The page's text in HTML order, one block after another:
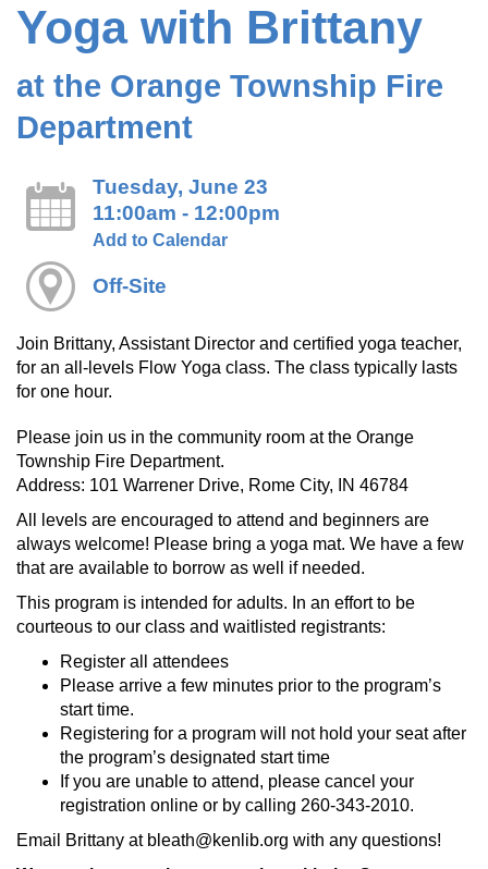
Yoga with Brittany
at the Orange Township Fire
Department
Tuesday, June 23
11:00am - 12:00pm
Add to Calendar
Off-Site
Join Brittany, Assistant Director and certified yoga teacher,
for an all-levels Flow Yoga class. The class typically lasts
for one hour.
Please join us in the community room at the Orange
Township Fire Department.
Address: 101 Warrener Drive, Rome City, IN 46784
All levels are encouraged to attend and beginners are
always welcome! Please bring a yoga mat. We have a few
that are available to borrow as well if needed.
This program is intended for adults. In an effort to be
courteous to our class and waitlisted registrants:
Register all attendees
Please arrive a few minutes prior to the program’s
start time.
Registering for a program will not hold your seat after
the program’s designated start time
If you are unable to attend, please cancel your
registration online or by calling 260-343-2010.
Email Brittany at bleath@kenlib.org with any questions!